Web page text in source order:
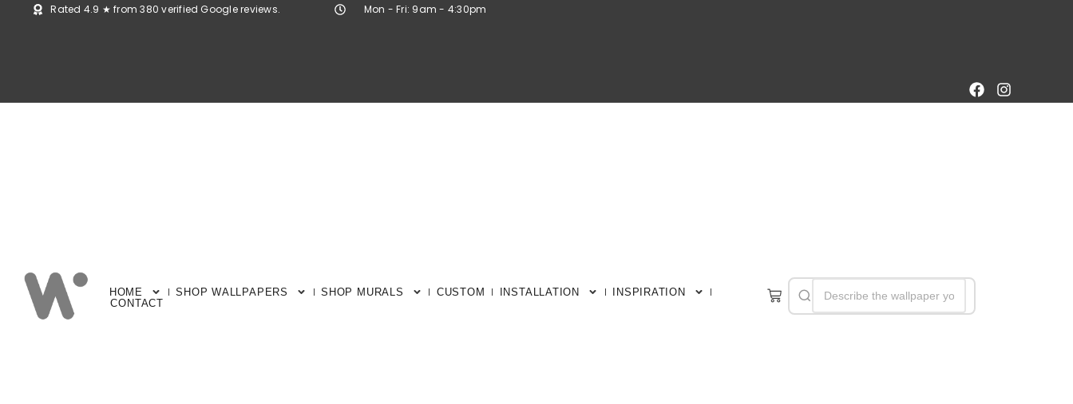
Rated 4.9 ★ from 380 verified Google reviews. Mon - Fri: 9am - 4:30pm
HOME SHOP WALLPAPERS SHOP MURALS CUSTOM INSTALLATION
INSPIRATION
CONTACT